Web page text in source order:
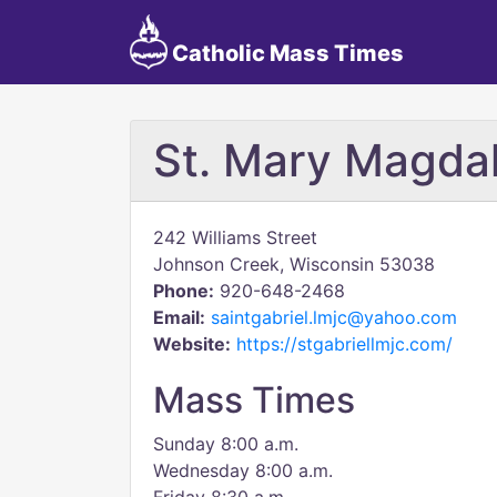
Catholic Mass Times
St. Mary
242 Williams Street
Johnson Creek, Wisconsin 53038
Phone: 920-648-2468
Email: saintgabriel.lmjc@yahoo.com
Website: https://stgabriellmjc.com/
Mass Times
Sunday 8:00 a.m.
Wednesday 8:00 a.m.